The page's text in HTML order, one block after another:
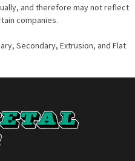
and therefore may not reflect
companies.
Secondary, Extrusion, and Flat